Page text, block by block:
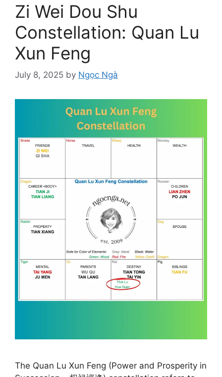
Zi Wei Dou Shu
Constellation: Quan Lu
Xun Feng
July 8, 2025 by Ngọc Ngà
The Quan Lu Xun Feng (Power and Prosperity in